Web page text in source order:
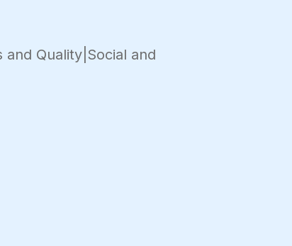
and Quality|Social and